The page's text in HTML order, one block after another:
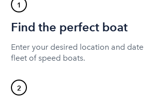
1
Find the perfect boat
Enter your desired location and
fleet of speed boats.
2